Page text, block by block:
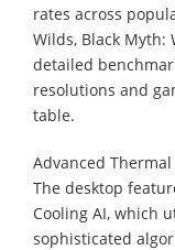
rates across
Wilds, Black Myth:
detailed
resolutions and
table.
Advanced
The desktop
Cooling AI, which
sophisticated